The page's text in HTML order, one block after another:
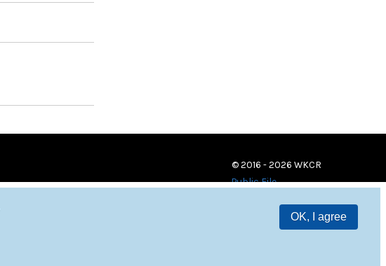
OK, I agree
© 2016 - 2026 WKCR
Public File